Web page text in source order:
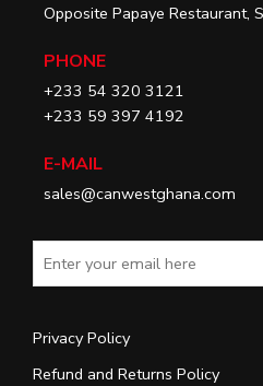
Opposite Papaye Restaurant,
PHONE
+233 54 320 3121
+233 59 397 4192
E-MAIL
sales@canwestghana.com
Privacy Policy
Refund and Returns Policy